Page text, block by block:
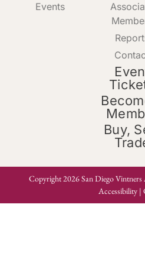
Events
Buy,
Copyright 2026 San Diego Vintners
Accessibility|